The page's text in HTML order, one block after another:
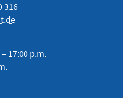
316
17:00 p.m.